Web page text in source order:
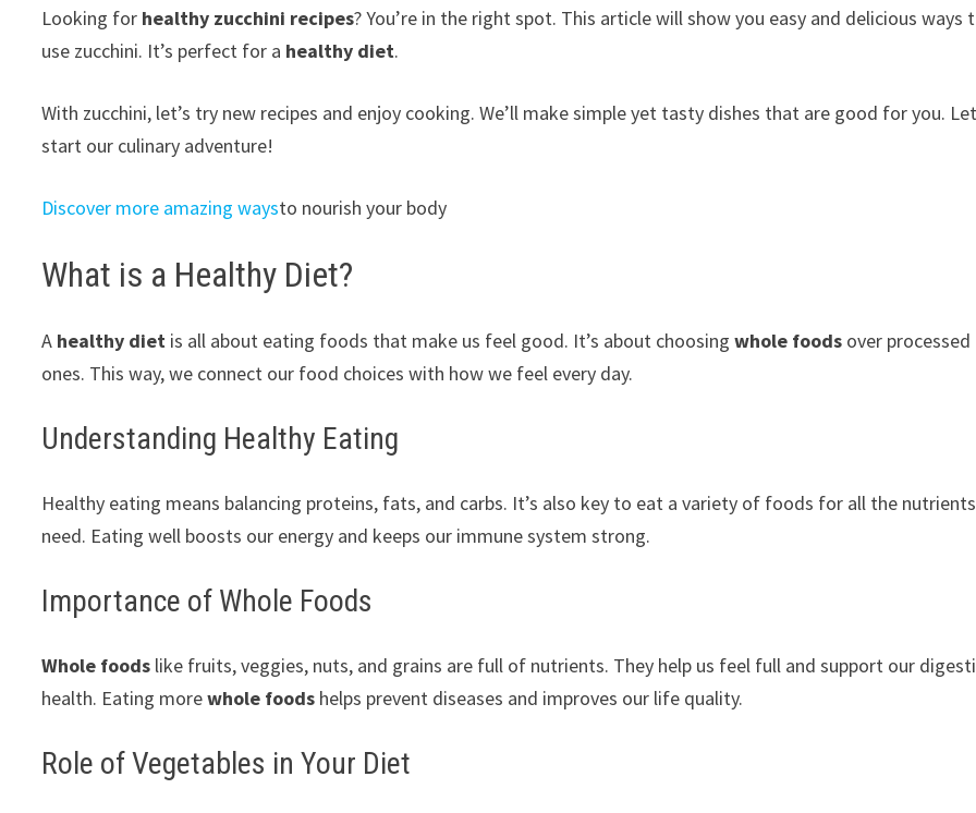
Looking for healthy zucchini recipes? You’re in the right spot. This article will show you easy and delicious ways
use zucchini. It’s perfect for a healthy diet.
With zucchini, let’s try new recipes and enjoy cooking. We’ll make simple yet tasty dishes that are good for you.
start our culinary adventure!
Discover more amazing waysto nourish your body
What is a Healthy Diet?
A healthy diet is all about eating foods that make us feel good. It’s about choosingwhole foods over processed
ones. This way, we connect our food choices with how we feel every day.
Understanding Healthy Eating
Healthy eating means balancing proteins, fats, and carbs. It’s also key to eat a variety of foods for all the
need. Eating well boosts our energy and keeps our immune system strong.
Importance of Whole Foods
Whole foods like fruits, veggies, nuts, and grains are full of nutrients. They help us feel full and support our
health. Eating morewhole foods helps prevent diseases and improves our life quality.
Role of Vegetables in Your Diet